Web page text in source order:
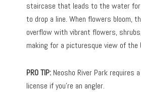
staircase that leads to the water for
to drop a line. When flowers bloom,
overflow with vibrant flowers,
making for a picturesque view of the
PRO TIP: Neosho River Park requires
license if you’re an angler.